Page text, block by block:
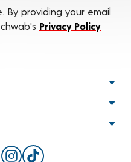
By providing your email
Privacy Policy